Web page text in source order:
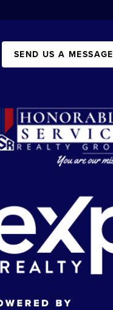
SEND US A MESSAGE